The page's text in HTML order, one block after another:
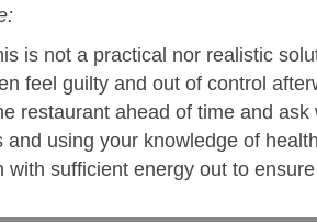
is not a practical nor realistic
feel guilty and out of control
restaurant ahead of time and
using your knowledge of
sufficient energy out to